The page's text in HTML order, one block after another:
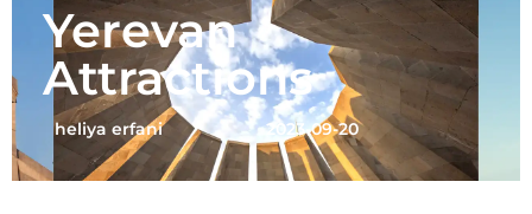
Yerevan
Attractions
heliya erfani 2023-09-20